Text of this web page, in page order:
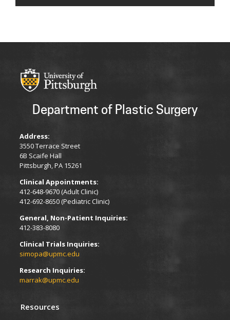
Department of Plastic Surgery
Address:
3550 Terrace Street
6B Scaife Hall
Pittsburgh, PA 15261
Clinical Appointments:
412-648-9670 (Adult Clinic)
412-692-8650 (Pediatric Clinic)
General, Non-Patient Inquiries:
412-383-8080
Clinical Trials Inquiries:
simopa@upmc.edu
Research Inquiries:
marrak@upmc.edu
Resources